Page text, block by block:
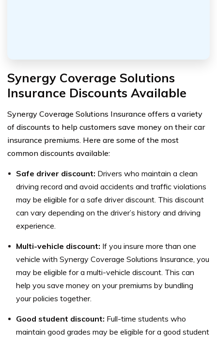
Synergy Coverage Solutions
Insurance Discounts Available
Synergy Coverage Solutions Insurance offers a variety
of discounts to help customers save money on their car
insurance premiums. Here are some of the most
common discounts available:
Safe driver discount: Drivers who maintain a clean
driving record and avoid accidents and traffic violations
may be eligible for a safe driver discount. This discount
can vary depending on the driver’s history and driving
experience.
Multi-vehicle discount: If you insure more than one
vehicle with Synergy Coverage Solutions Insurance, you
may be eligible for a multi-vehicle discount. This can
help you save money on your premiums by bundling
your policies together.
Good student discount: Full-time students who
maintain good grades may be eligible for a good student